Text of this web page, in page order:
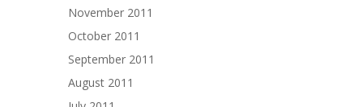
November 2011
October 2011
September 2011
August 2011